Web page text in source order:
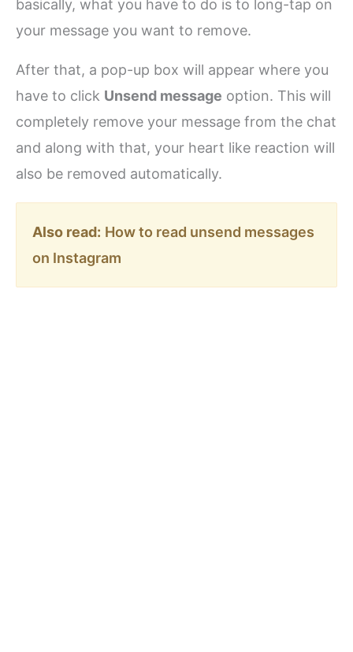
basically, what you have to do is to long-tap on
your message you want to remove.
After that, a pop-up box will appear where you
have to click Unsend message option. This will
completely remove your message from the chat
and along with that, your heart like reaction will
also be removed automatically.
Also read: How to read unsend messages
on Instagram